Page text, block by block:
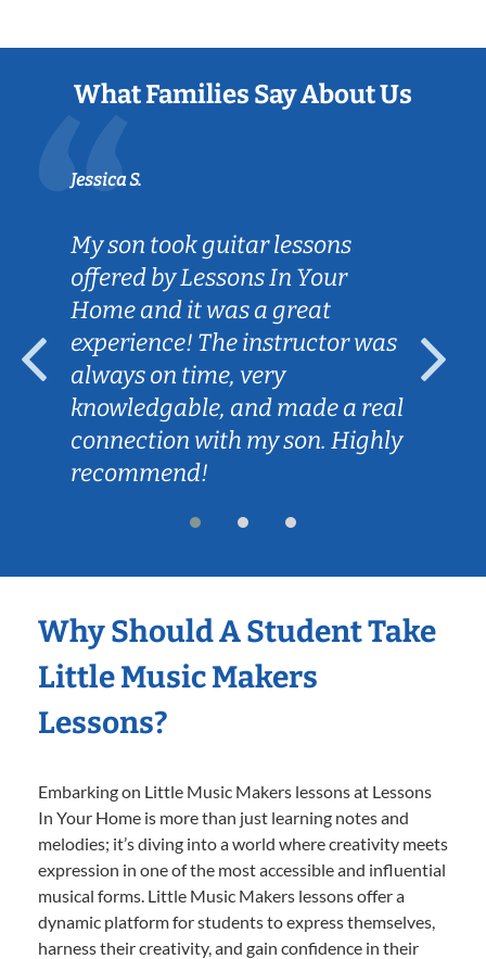
What Families Say About Us
Jessica S.
My son took guitar lessons
offered by Lessons In Your
Home and it was a great
experience! The instructor was
always on time, very
knowledgable, and made a real
connection with my son. Highly
recommend!
Why Should A Student Take
Little Music Makers
Lessons?
Embarking on Little Music Makers lessons at Lessons
In Your Home is more than just learning notes and
melodies; it’s diving into a world where creativity meets
expression in one of the most accessible and influential
musical forms. Little Music Makers lessons offer a
dynamic platform for students to express themselves,
harness their creativity, and gain confidence in their